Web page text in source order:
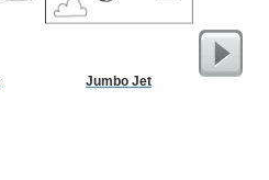
Jumbo Jet